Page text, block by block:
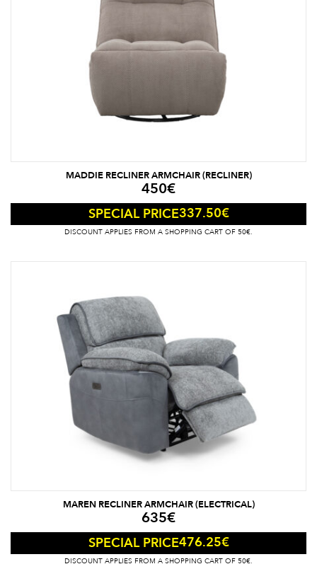
MADDIE RECLINER ARMCHAIR (RECLINER)
450€
SPECIAL PRICE337.50€
DISCOUNT APPLIES FROM A SHOPPING CART OF 50€.
MAREN RECLINER ARMCHAIR (ELECTRICAL)
635€
SPECIAL PRICE476.25€
DISCOUNT APPLIES FROM A SHOPPING CART OF 50€.